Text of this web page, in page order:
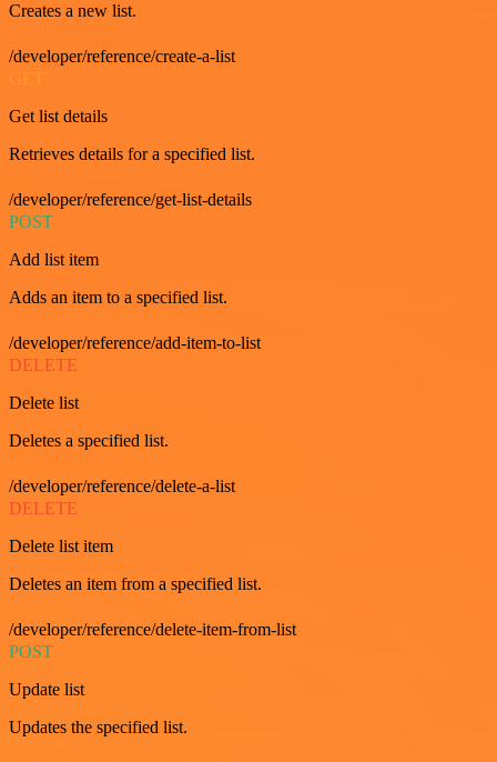
Creates a new list.
/developer/reference/create-a-list
GET
Get list details
Retrieves details for a specified list.
/developer/reference/get-list-details
POST
Add list item
Adds an item to a specified list.
/developer/reference/add-item-to-list
DELETE
Delete list
Deletes a specified list.
/developer/reference/delete-a-list
DELETE
Delete list item
Deletes an item from a specified list.
/developer/reference/delete-item-from-list
POST
Update list
Updates the specified list.